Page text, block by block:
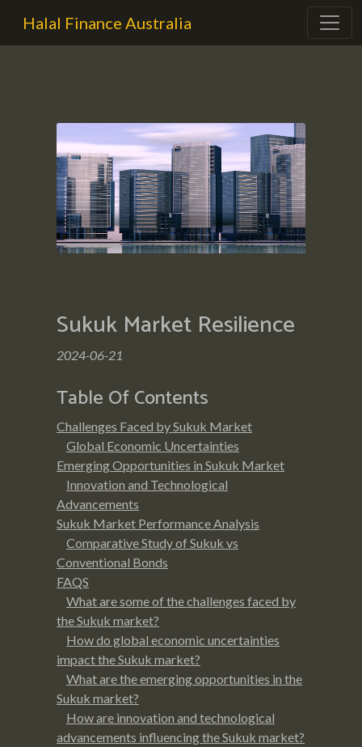
Halal Finance Australia
Sukuk Market Resilience
2024-06-21
Table Of Contents
Challenges Faced by Sukuk Market
Global Economic Uncertainties
Emerging Opportunities in Sukuk Market
Innovation and Technological
Advancements
Sukuk Market Performance Analysis
Comparative Study of Sukuk vs
Conventional Bonds
FAQS
What are some of the challenges faced by
the Sukuk market?
How do global economic uncertainties
impact the Sukuk market?
What are the emerging opportunities in the
Sukuk market?
How are innovation and technological
advancements influencing the Sukuk market?